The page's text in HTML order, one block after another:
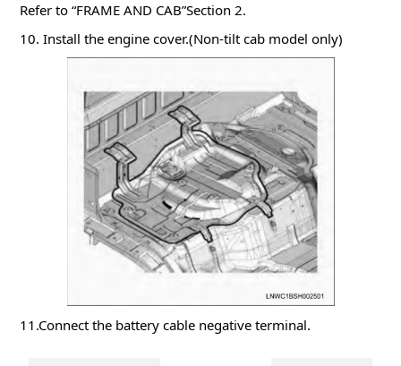
Refer to “FRAME AND CAB”Section 2.
10. Install the engine cover.(Non-tilt cab model only)
11.Connect the battery cable negative terminal.